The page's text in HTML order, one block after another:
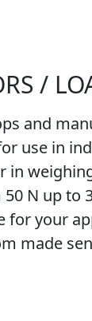
/
and
use in
in
N up to
for your
made